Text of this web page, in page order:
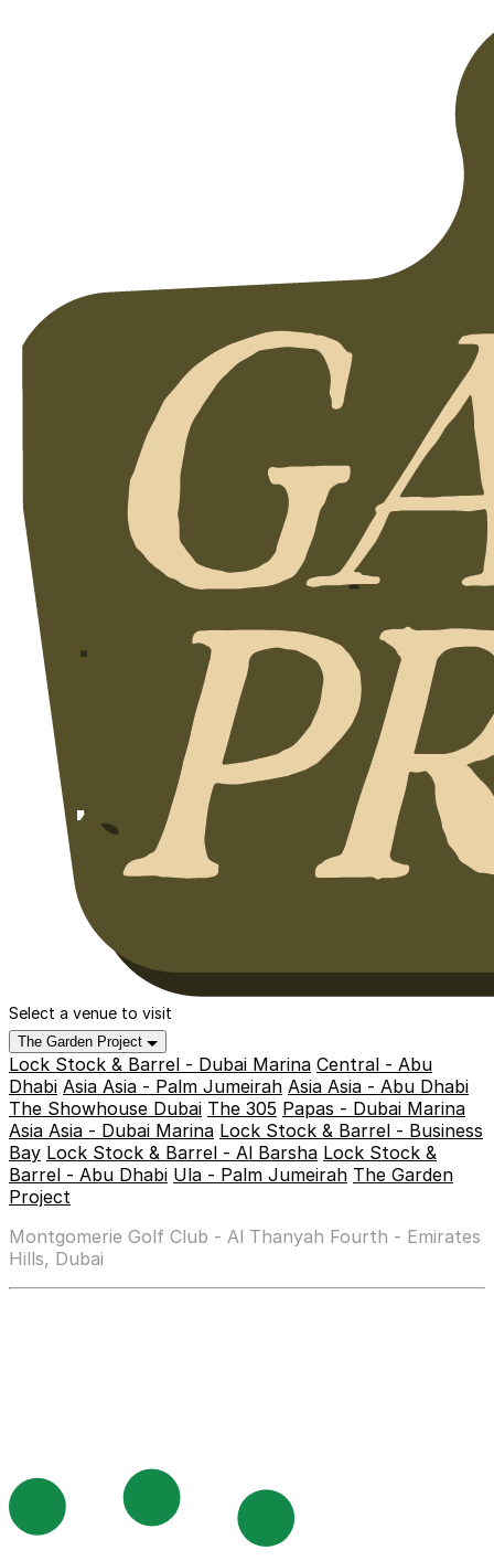
Select a venue to visit
The Garden Project
Lock Stock & Barrel - Dubai Marina Central - Abu
Dhabi Asia Asia - Palm Jumeirah Asia Asia - Abu Dhabi
The Showhouse Dubai The 305 Papas - Dubai Marina
Asia Asia - Dubai Marina Lock Stock & Barrel - Business
Bay Lock Stock & Barrel - Al Barsha Lock Stock &
Barrel - Abu Dhabi Ula - Palm Jumeirah The Garden
Project
Montgomerie Golf Club - Al Thanyah Fourth - Emirates
Hills, Dubai